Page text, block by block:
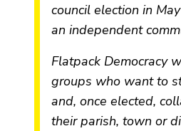
council election in
an independent
Flatpack Democracy
groups who want to
and, once elected,
their parish, town or